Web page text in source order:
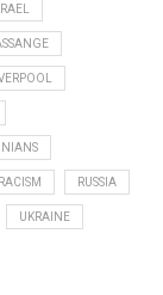
RACISM RUSSIA
UKRAINE